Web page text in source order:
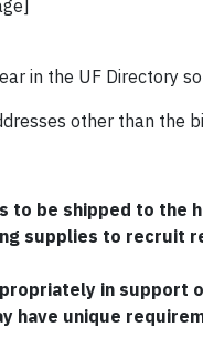
in the UF Directory
other than the
be shipped to the
supplies to recruit
in support
have unique